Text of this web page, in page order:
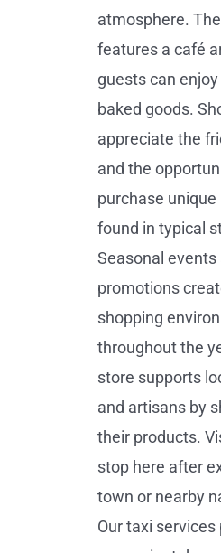
atmosphere.
features a café
guests can
baked goods.
appreciate the
and the
purchase
found in typical
Seasonal events
promotions
shopping
throughout the
store supports
and artisans by
their products.
stop here after
town or nearby
Our taxi services